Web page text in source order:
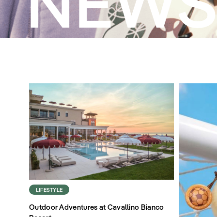
LIFESTYLE
Outdoor Adventures at Cavallino Bianco